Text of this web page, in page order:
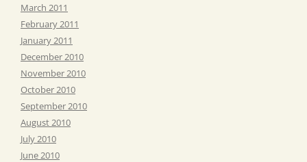
March 2011
February 2011
January 2011
December 2010
November 2010
October 2010
September 2010
August 2010
July 2010
June 2010